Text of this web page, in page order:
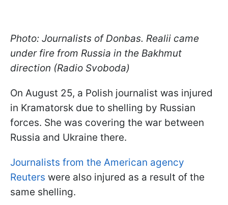
Photo: Journalists of Donbas. Realii came
under fire from Russia in the Bakhmut
direction (Radio Svoboda)
On August 25, a Polish journalist was injured
in Kramatorsk due to shelling by Russian
forces. She was covering the war between
Russia and Ukraine there.
Journalists from the American agency
Reuters were also injured as a result of the
same shelling.